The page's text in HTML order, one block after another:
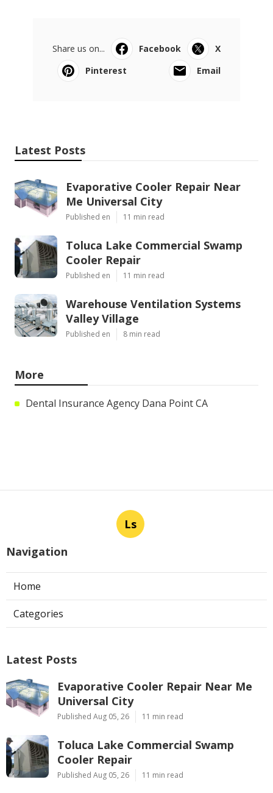
Share us on... Facebook
X
Pinterest
Email
Latest Posts
Evaporative Cooler Repair Near
Me Universal City
Published en 11 min read
Toluca Lake Commercial Swamp
Cooler Repair
Published en 11 min read
Warehouse Ventilation Systems
Valley Village
Published en 8 min read
More
Dental Insurance Agency Dana Point CA
Ls
Navigation
Home
Categories
Latest Posts
Evaporative Cooler Repair Near Me
Universal City
Published Aug 05, 26 11 min read
Toluca Lake Commercial Swamp
Cooler Repair
Published Aug 05, 26 11 min read